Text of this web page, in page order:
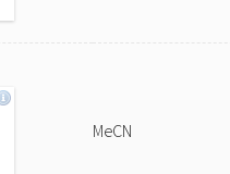
MeCN